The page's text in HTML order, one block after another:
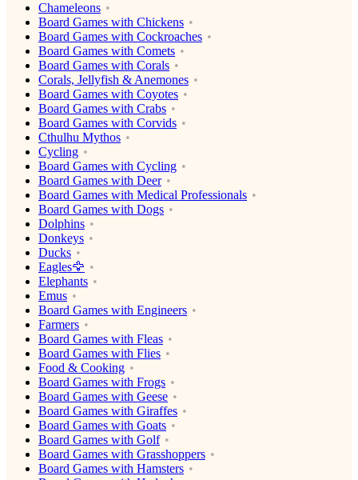
Chameleons
Board Games with Chickens
Board Games with Cockroaches
Board Games with Comets
Board Games with Corals
Corals, Jellyfish & Anemones
Board Games with Coyotes
Board Games with Crabs
Board Games with Corvids
Cthulhu Mythos
Cycling
Board Games with Cycling
Board Games with Deer
Board Games with Medical Professionals
Board Games with Dogs
Dolphins
Donkeys
Ducks
Eagles🦅
Elephants
Emus
Board Games with Engineers
Farmers
Board Games with Fleas
Board Games with Flies
Food & Cooking
Board Games with Frogs
Board Games with Geese
Board Games with Giraffes
Board Games with Goats
Board Games with Golf
Board Games with Grasshoppers
Board Games with Hamsters